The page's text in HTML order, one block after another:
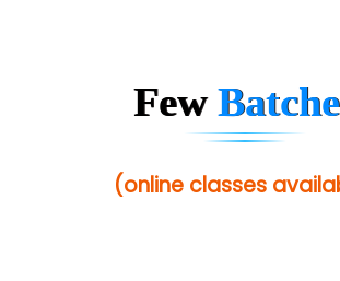
R... Analytics
Sy…......s Solutions
Few
(online classes